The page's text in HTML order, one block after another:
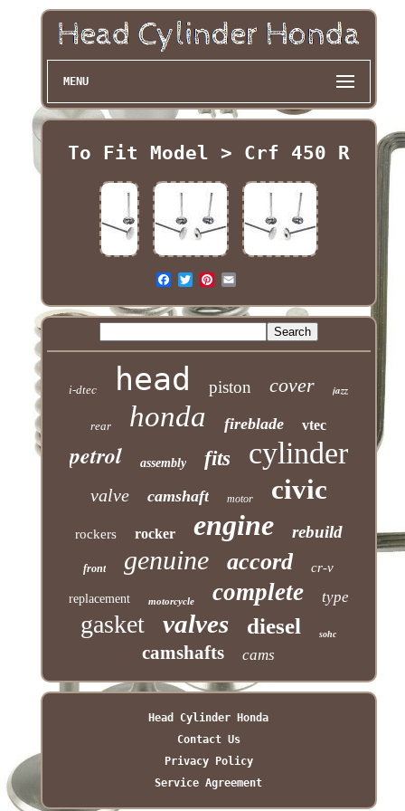
MENU
To Fit Model > Crf 450 R
i-dtec head piston cover jazz
rear honda fireblade vtec
petrol assembly fits cylinder
valve camshaft motor civic
rockers rocker engine rebuild
front genuine accord cr-v
replacement motorcycle complete type
gasket valves diesel sohc
camshafts cams
Head Cylinder Honda
Contact Us
Privacy Policy
Service Agreement